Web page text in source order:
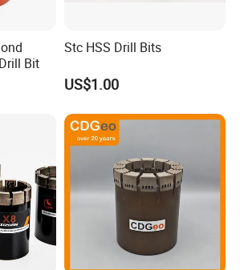
Bit
Stc HSS Drill Bits
US$1.00